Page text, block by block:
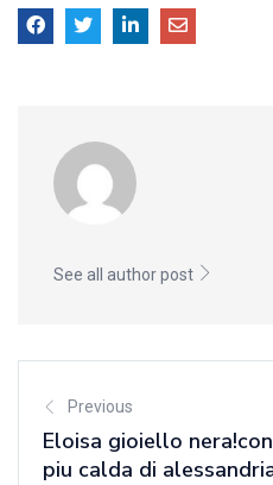
See all author post
Previous
Eloisa gioiello
piu calda di